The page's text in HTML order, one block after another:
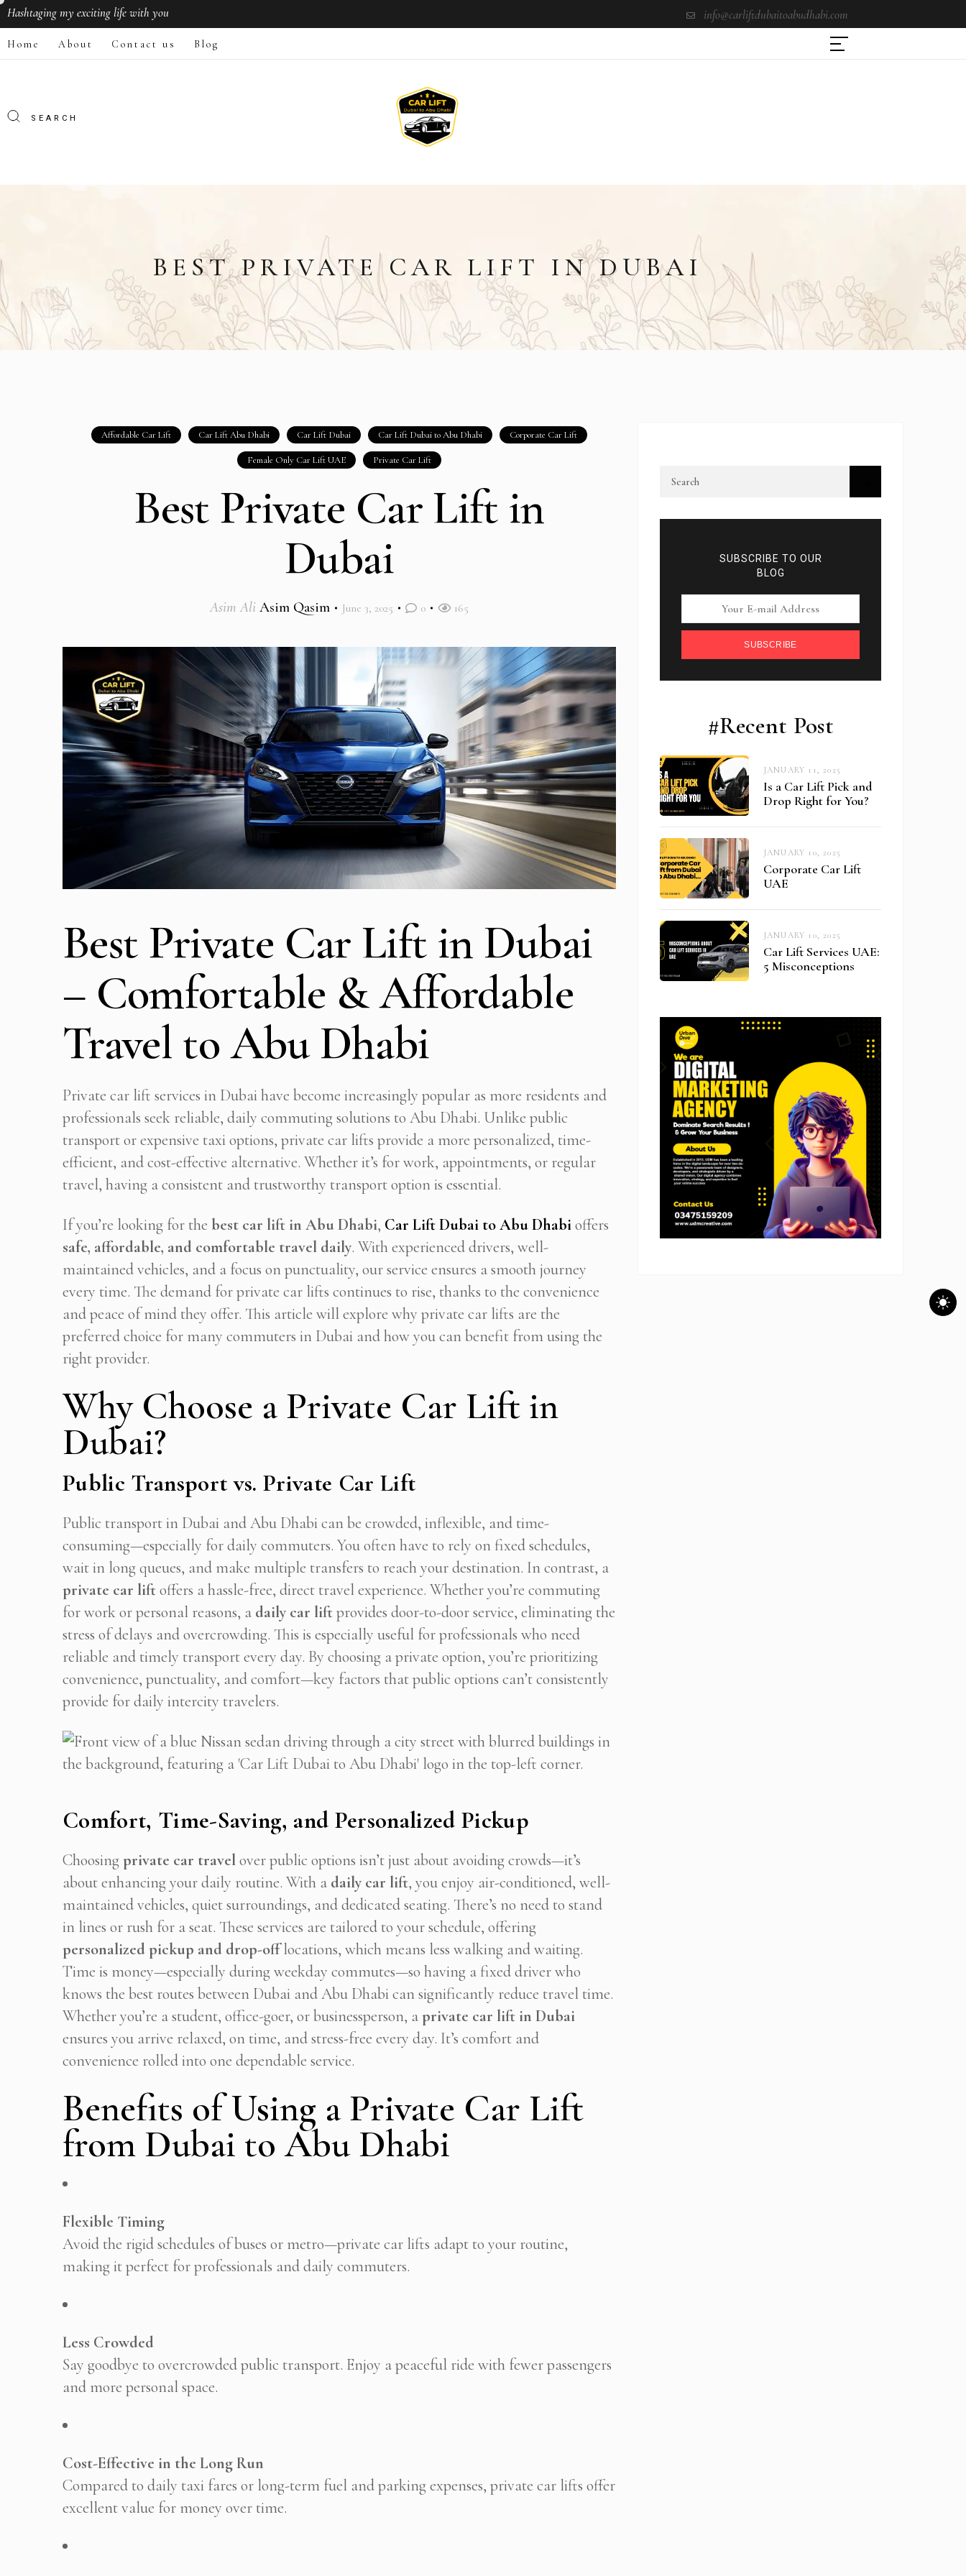
Hashtagingmy exciting life with you info@carliftdubaitoabudhabi.com
Home About Contact us Blog
BEST PRIVATE CAR LIFT IN DUBAI
Affordable Car Lift Car Lift Abu Dhabi Car Lift Dubai Car Lift Dubai to Abu Dhabi Corporate Car Lift
Female Only Car Lift UAE Private Car Lift
Best Private Car Lift in
Dubai
Asim Ali Asim Qasim June 3, 2025 0 165
Best Private Car Lift in Dubai
– Comfortable & Affordable
Travel to Abu Dhabi
Private car lift services in Dubai have become increasingly popular as more residents and
professionals seek reliable, daily commuting solutions to Abu Dhabi. Unlike public
transport or expensive taxi options, private car lifts provide a more personalized, time-
efficient, and cost-effective alternative. Whether it’s for work, appointments, or regular
travel, having a consistent and trustworthy transport option is essential.
If you’re looking for the best car lift in Abu Dhabi, Car Lift Dubai to Abu Dhabioffers
safe, affordable, and comfortable travel daily. With experienced drivers, well-
maintained vehicles, and a focus on punctuality, our service ensures a smooth journey
every time. The demand for private car lifts continues to rise, thanks to the convenience
and peace of mind they offer. This article will explore why private car lifts are the
preferred choice for many commuters in Dubai and how you can benefit from using the
right provider.
Why Choose a Private Car Lift in
Dubai?
Public Transport vs. Private Car Lift
Public transport in Dubai and Abu Dhabi can be crowded, inflexible, and time-
consuming—especially for daily commuters. You often have to rely on fixed schedules,
wait in long queues, and make multiple transfers to reach your destination. In contrast, a
private car liftoffers a hassle-free, direct travel experience. Whether you’re commuting
for work or personal reasons, a daily car liftprovides door-to-door service, eliminating the
stress of delays and overcrowding. This is especially useful for professionals who need
reliable and timely transport every day. By choosing a private option, you’re prioritizing
convenience, punctuality, and comfort—key factors that public options can’t consistently
provide for daily intercity travelers.
Comfort, Time-Saving, and Personalized Pickup
Choosingprivate car travelover public options isn’t just about avoiding crowds—it’s
about enhancing your daily routine. With a daily car lift, you enjoy air-conditioned, well-
maintained vehicles, quiet surroundings, and dedicated seating. There’s no need to stand
in lines or rush for a seat. These services are tailored to your schedule, offering
personalized pickup and drop-offlocations, which means less walking and waiting.
Time is money—especially during weekday commutes—so having a fixed driver who
knows the best routes between Dubai and Abu Dhabi can significantly reduce travel time.
Whether you’re a student, office-goer, or businessperson, aprivate car lift in Dubai
ensures you arrive relaxed, on time, and stress-free every day. It’s comfort and
convenience rolled into one dependable service.
Benefits of Using a Private Car Lift
from Dubai to Abu Dhabi
Flexible Timing
Avoid the rigid schedules of buses or metro—private car lifts adapt to your routine,
making it perfect for professionals and daily commuters.
Less Crowded
Say goodbye to overcrowded public transport. Enjoy a peaceful ride with fewer passengers
and more personal space.
Cost-Effective in the Long Run
Compared to daily taxi fares or long-term fuel and parking expenses, private car lifts offer
excellent value for money over time.
SUBSCRIBE TO OUR
BLOG
SUBSCRIBE
#Recent Post
JANUARY 11, 2025
Is a Car Lift Pick and
Drop Right for You?
JANUARY 10, 2025
Corporate Car Lift
UAE
JANUARY 10, 2025
Car Lift Services UAE:
5 Misconceptions
Subscribe To Newsletter
Get Notification of each & every new blogs through your e-mail
Stop Newsletter Pop-up